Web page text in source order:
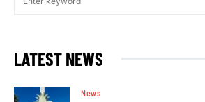
LATEST NEWS
News